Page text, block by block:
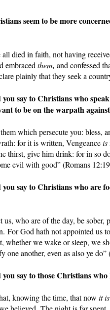
seem to be more
all died in faith, not having
embracedthem, and confessed
plainly that they seek a
say to Christians who
to be on the warpath
which persecute you: bless,
for it is written, Vengeanceis
thirst, give him drink: for in so
evil with good” (Romans
say to Christians who are
us, who are of the day, be sober,
For God hath not appointed us
whether we wake or sleep, we
one another, even as also ye
say to those Christians who
knowing the time, that now it is